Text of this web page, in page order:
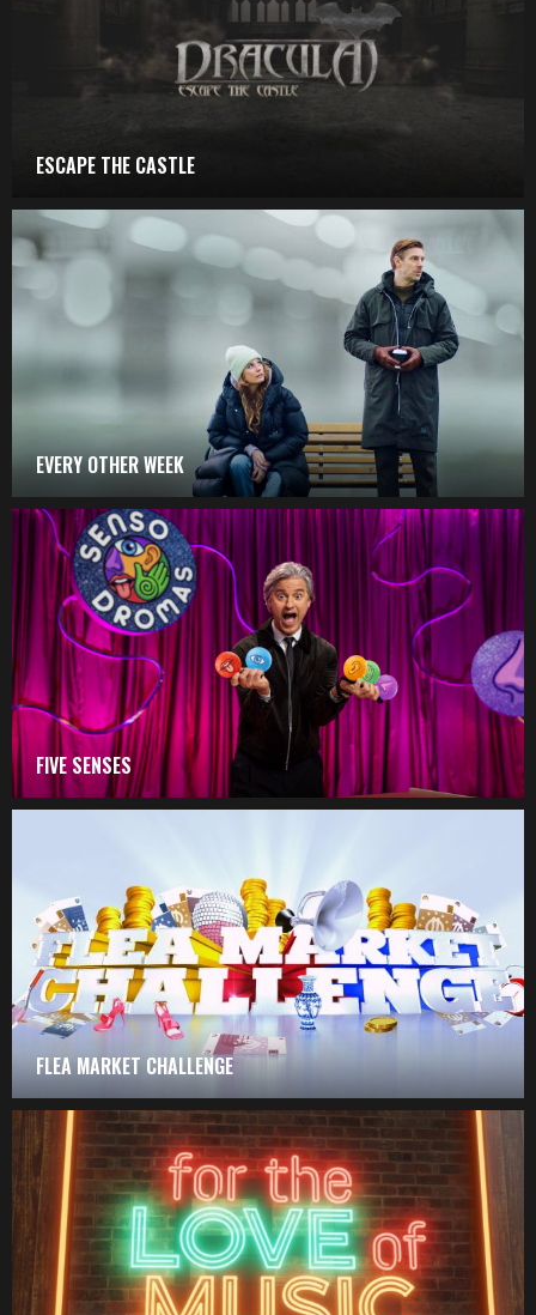
ESCAPE THE CASTLE
EVERY OTHER WEEK
FIVE SENSES
FLEA MARKET CHALLENGE